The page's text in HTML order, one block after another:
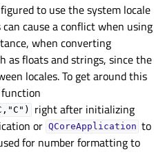
to use the system locale
cause a conflict when using
when converting
as floats and strings, since the
locales. To get around this
function
right after initializing
or QCoreApplication to
for number formatting to